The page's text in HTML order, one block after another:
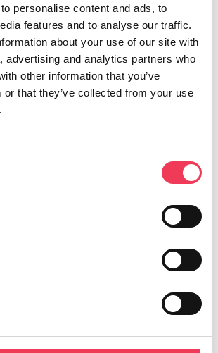
personalise content and ads, to
features and to analyse our traffic.
about your use of our site with
advertising and analytics partners who
other information that you’ve
or that they’ve collected from your use
Féin’s only MEP abstained
Parliament report by the
Committee on Foreign
all Democratic Processes in the
including Disinformation.
are likely to continue in
and to become more
the run-up to the European
taking place next month. It
for interference on online
of critical infrastructure
interference during
and the covert funding of
by foreign actors. Two other